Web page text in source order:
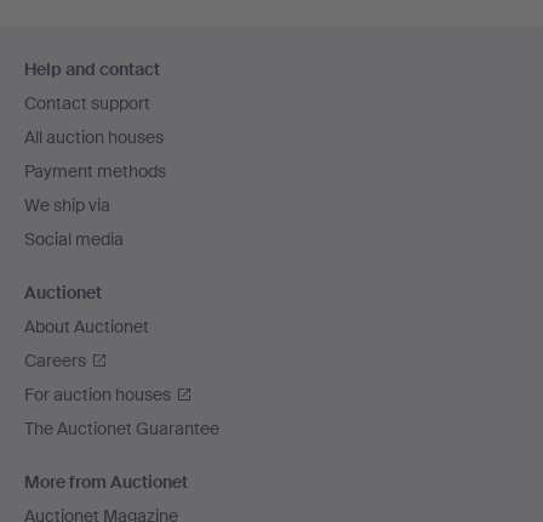
navigation
Help and contact
Contact support
All auction houses
Payment methods
We ship via
Social media
Auctionet
About Auctionet
Careers
For auction houses
The Auctionet Guarantee
More from Auctionet
Auctionet Magazine